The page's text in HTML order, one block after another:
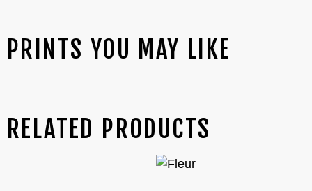
PRINTS YOU MAY LIKE
RELATED PRODUCTS